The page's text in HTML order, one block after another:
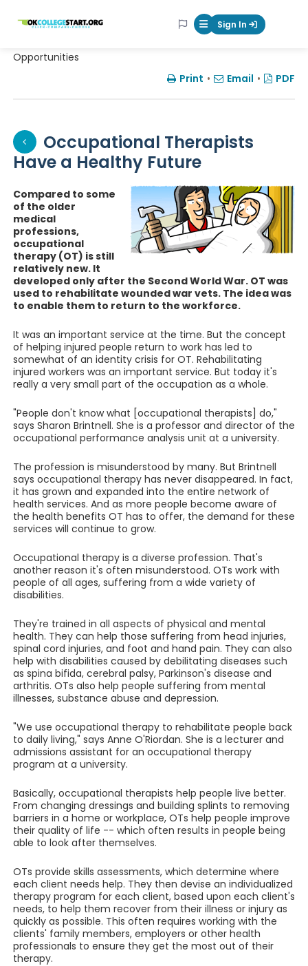
OKcollegestart Mobile Menu
Sign In
Opportunities
Print • Email • PDF
Occupational Therapists
Have a Healthy Future
Compared to some
of the older
medical
professions,
occupational
therapy (OT) is still
relatively new. It
developed only after the Second World War. OT was
used to rehabilitate wounded war vets. The idea was
to enable them to return to the workforce.
It was an important service at the time. But the concept
of helping injured people return to work has led to
somewhat of an identity crisis for OT. Rehabilitating
injured workers was an important service. But today it's
really a very small part of the occupation as a whole.
"People don't know what [occupational therapists] do,"
says Sharon Brintnell. She is a professor and director of the
occupational performance analysis unit at a university.
The profession is misunderstood by many. But Brintnell
says occupational therapy has never disappeared. In fact,
it has grown and expanded into the entire network of
health services. And as more people become aware of
the health benefits OT has to offer, the demand for these
services will continue to grow.
Occupational therapy is a diverse profession. That's
another reason it's often misunderstood. OTs work with
people of all ages, suffering from a wide variety of
disabilities.
They're trained in all aspects of physical and mental
health. They can help those suffering from head injuries,
spinal cord injuries, and foot and hand pain. They can also
help with disabilities caused by debilitating diseases such
as spina bifida, cerebral palsy, Parkinson's disease and
arthritis. OTs also help people suffering from mental
illnesses, substance abuse and depression.
"We use occupational therapy to rehabilitate people back
to daily living," says Anne O'Riordan. She is a lecturer and
admissions assistant for an occupational therapy
program at a university.
Basically, occupational therapists help people live better.
From changing dressings and building splints to removing
barriers in a home or workplace, OTs help people improve
their quality of life -- which often results in people being
able to look after themselves.
OTs provide skills assessments, which determine where
each client needs help. They then devise an individualized
therapy program for each client, based upon each client's
needs, to help them recover from their illness or injury as
quickly as possible. This often requires working with the
clients' family members, employers or other health
professionals to ensure they get the most out of their
therapy.